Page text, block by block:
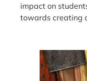
impact on
towards creating